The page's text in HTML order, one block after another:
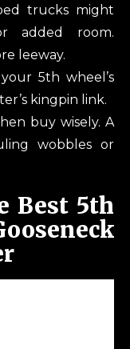
trucks might
added room.
leeway.
5th wheel’s
kingpin link.
buy wisely. A
wobbles or
Best 5th